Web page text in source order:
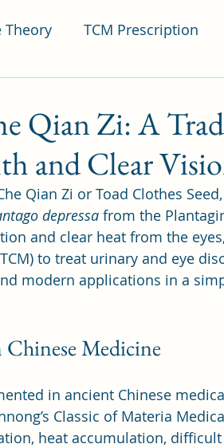
Theory TCM Prescription
Qian Zi: A
and Clear
Qian Zi or Toad Clothes
depressa from the
and clear heat from the
to treat urinary and eye
modern applications in a
Medicine
in ancient Chinese
Classic of Materia
heat accumulation,